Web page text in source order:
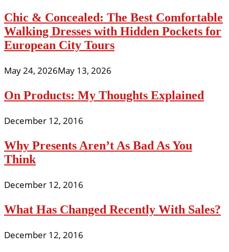
Chic & Concealed: The Best Comfortable
Walking Dresses with Hidden Pockets for
European City Tours
May 24, 2026May 13, 2026
On Products: My Thoughts Explained
December 12, 2016
Why Presents Aren’t As Bad As You
Think
December 12, 2016
What Has Changed Recently With Sales?
December 12, 2016